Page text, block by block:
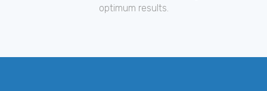
optimum results.